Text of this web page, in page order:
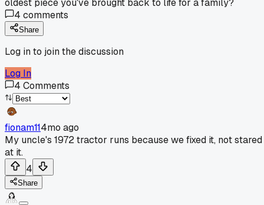
oldest piece you've brought back to life for a family?
4 comments
Share
Log in to join the discussion
Log In
4 Comments
fionam114mo ago
My uncle's 1972 tractor runs because we fixed it, not stared
at it.
4
Share